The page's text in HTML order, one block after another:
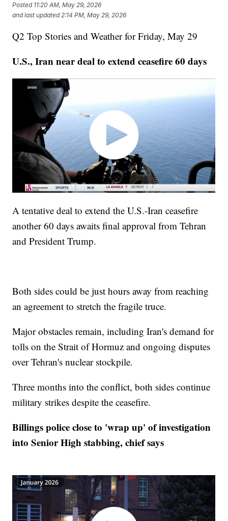
Posted 11:20 AM, May 29, 2026
and last updated 2:14 PM, May 29, 2026
Q2 Top Stories and Weather for Friday, May 29
U.S., Iran near deal to extend ceasefire 60 days
A tentative deal to extend the U.S.-Iran ceasefire
another 60 days awaits final approval from Tehran
and President Trump.
Both sides could be just hours away from reaching
an agreement to stretch the fragile truce.
Major obstacles remain, including Iran's demand for
tolls on the Strait of Hormuz and ongoing disputes
over Tehran's nuclear stockpile.
Three months into the conflict, both sides continue
military strikes despite the ceasefire.
Billings police close to 'wrap up' of investigation
into Senior High stabbing, chief says